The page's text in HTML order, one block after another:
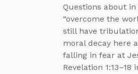
Questions about
“overcome the
still have
moral decay here
falling in fear at
Revelation 1:13–18